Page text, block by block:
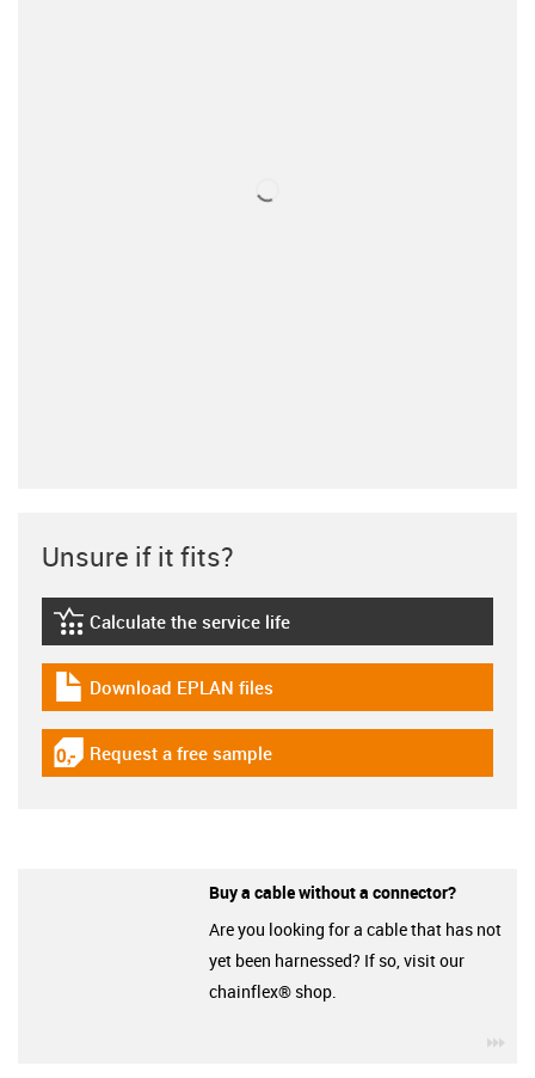
Unsure if it fits?
igus-icon-lebensdauerrechner
Calculate the service life
igus-icon-download-plan
Download EPLAN files
igus-icon-gratismuster
Request a free sample
Buy a cable without a connector?
Are you looking for a cable that has not
yet been harnessed? If so, visit our
chainflex® shop.